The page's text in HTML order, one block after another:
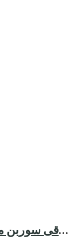
Sarbon mini Cone – شکلات فندقی سوربن مینی کن